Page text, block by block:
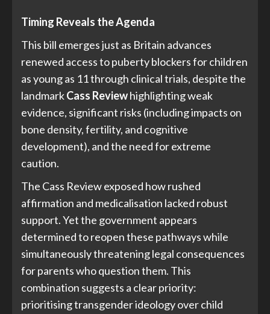
Timing Reveals the Agenda
This bill emerges just as Britain advances
renewed access to puberty blockers for children
as young as 11 through clinical trials, despite the
landmarkCass Reviewhighlighting weak
evidence, significant risks (including impacts on
bone density, fertility, and cognitive
development), and the need for extreme
caution.
The Cass Review exposed how rushed
affirmation and medicalisation lacked robust
support. Yet the government appears
determined to reopen these pathways while
simultaneously threatening legal consequences
for parents who question them. This
combination suggests a clear priority:
prioritising transgender ideology over child